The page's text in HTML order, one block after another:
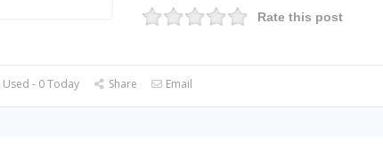
Rate this post
- 0 Today Share Email